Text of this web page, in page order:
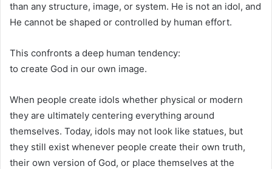
than any structure, image, or system. He is not an idol, and
He cannot be shaped or controlled by human effort.
This confronts a deep human tendency:
to create God in our own image.
When people create idols whether physical or modern
they are ultimately centering everything around
themselves. Today, idols may not look like statues, but
they still exist whenever people create their own truth,
their own version of God, or place themselves at the